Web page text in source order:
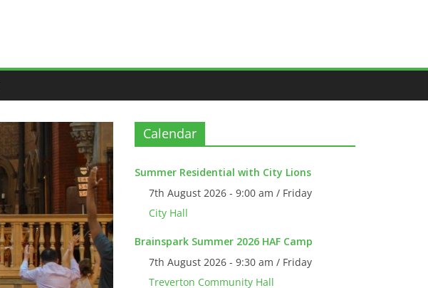
Calendar
Summer Residential with City Lions
7th August 2026 - 9:00 am / Friday
City Hall
Brainspark Summer 2026 HAF Camp
7th August 2026 - 9:30 am / Friday
Treverton Community Hall